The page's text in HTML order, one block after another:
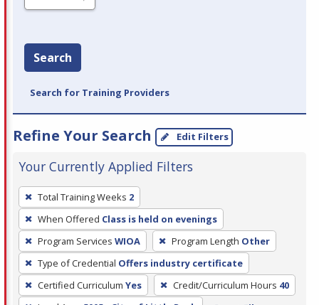
Search
Search for Training Providers
Refine Your Search Edit Filters
Your Currently Applied Filters
To
remove
a
filter,
press
Enter
or
Total Training Weeks 2
When Offered Class is held on evenings
Program Services WIOA Program Length Other
Type of Credential Offers industry certificate
Certified Curriculum Yes Credit/Curriculum Hours 40